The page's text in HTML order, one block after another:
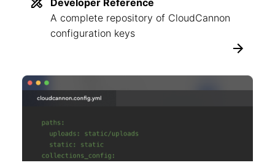
Developer Reference
A complete repository of CloudCannon
configuration keys